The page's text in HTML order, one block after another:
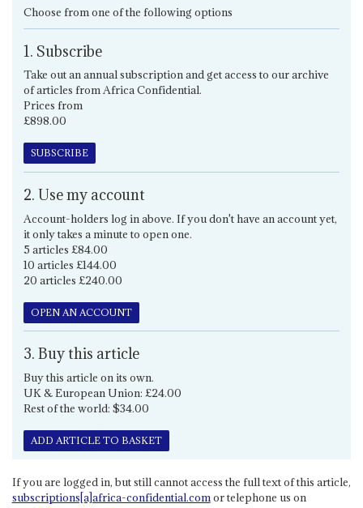
Choose from one of the following options
1. Subscribe
Take out an annual subscription and get access to our archive
of articles from Africa Confidential.
Prices from
£898.00
SUBSCRIBE
2. Use my account
Account-holders log in above. If you don't have an account yet,
it only takes a minute to open one.
5 articles £84.00
10 articles £144.00
20 articles £240.00
OPEN AN ACCOUNT
3. Buy this article
Buy this article on its own.
UK & European Union: £24.00
Rest of the world: $34.00
ADD ARTICLE TO BASKET
If you are logged in, but still cannot access the full text of this article,
subscriptions[a]africa-confidential.comor telephone us on